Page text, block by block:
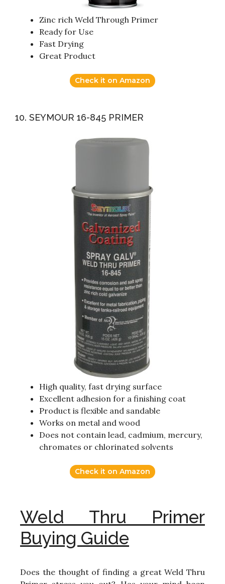
Zinc rich Weld Through Primer
Ready for Use
Fast Drying
Great Product
Check it on Amazon
10. SEYMOUR 16-845 PRIMER
High quality, fast drying surface
Excellent adhesion for a finishing coat
Product is flexible and sandable
Works on metal and wood
Does not contain lead, cadmium, mercury,
chromates or chlorinated solvents
Check it on Amazon
Weld Thru Primer
Buying Guide
Does the thought of finding a great Weld Thru